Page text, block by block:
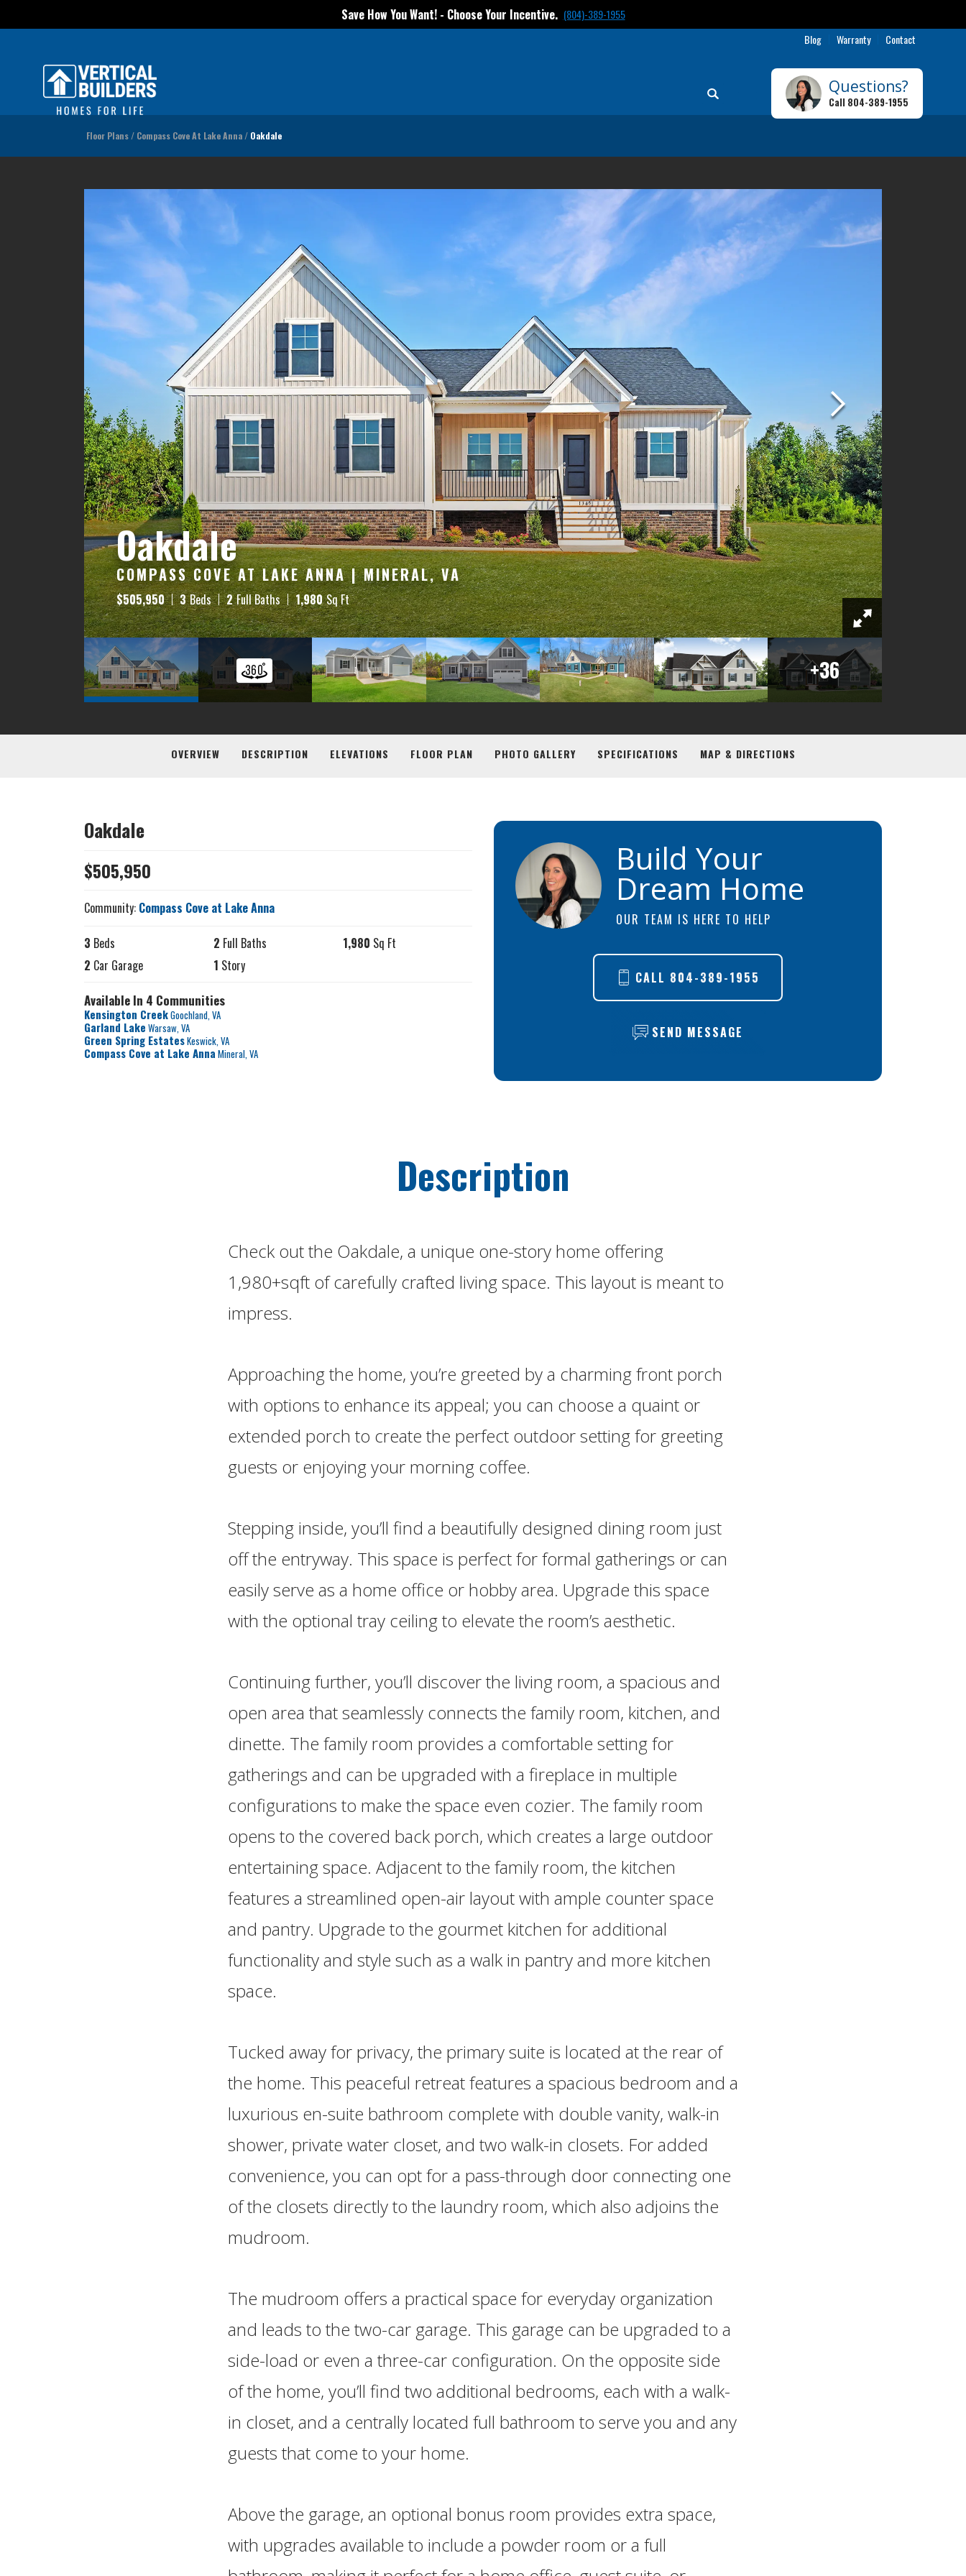
Save How You Want! - Choose Your Incentive. (804)-389-1955
Blog
Warranty Contact
Search Toggle Menu
Questions?
Call 804-389-1955
Floor Plans Compass Cove At Lake Anna Oakdale
Oakdale
COMPASS COVE AT LAKE ANNA | MINERAL, VA
$505,950 3 Beds 2 Full Baths 1,980 Sq Ft
+36
OVERVIEW DESCRIPTION ELEVATIONS FLOOR PLAN PHOTO GALLERY SPECIFICATIONS MAP & DIRECTIONS
Oakdale
$505,950
Community: Compass Cove at Lake Anna
3 Beds 2 Full Baths 1,980 Sq Ft
2 Car Garage 1 Story
Available In 4 Communities
Kensington CreekGoochland VA
Garland Lake Warsaw VA
Green Spring EstatesKeswick VA
Compass Cove at Lake Anna Mineral VA
Build Your
Dream Home
OUR TEAM IS HERE TO HELP
CALL 804-389-1955
SEND MESSAGE
Description
Check out the Oakdale, a unique one-story home offering
1,980+sqft of carefully crafted living space. This layout is meant to
impress.
Approaching the home, you’re greeted by a charming front porch
with options to enhance its appeal; you can choose a quaint or
extended porch to create the perfect outdoor setting for greeting
guests or enjoying your morning coffee.
Stepping inside, you’ll find a beautifully designed dining room just
off the entryway. This space is perfect for formal gatherings or can
easily serve as a home office or hobby area. Upgrade this space
with the optional tray ceiling to elevate the room’s aesthetic.
Continuing further, you’ll discover the living room, a spacious and
open area that seamlessly connects the family room, kitchen, and
dinette. The family room provides a comfortable setting for
gatherings and can be upgraded with a fireplace in multiple
configurations to make the space even cozier. The family room
opens to the covered back porch, which creates a large outdoor
entertaining space. Adjacent to the family room, the kitchen
features a streamlined open-air layout with ample counter space
and pantry. Upgrade to the gourmet kitchen for additional
functionality and style such as a walk in pantry and more kitchen
space.
Tucked away for privacy, the primary suite is located at the rear of
the home. This peaceful retreat features a spacious bedroom and a
luxurious en-suite bathroom complete with double vanity, walk-in
shower, private water closet, and two walk-in closets. For added
convenience, you can opt for a pass-through door connecting one
of the closets directly to the laundry room, which also adjoins the
mudroom.
The mudroom offers a practical space for everyday organization
and leads to the two-car garage. This garage can be upgraded to a
side-load or even a three-car configuration. On the opposite side
of the home, you’ll find two additional bedrooms, each with a walk-
in closet, and a centrally located full bathroom to serve you and any
guests that come to your home.
Above the garage, an optional bonus room provides extra space,
with upgrades available to include a powder room or a full